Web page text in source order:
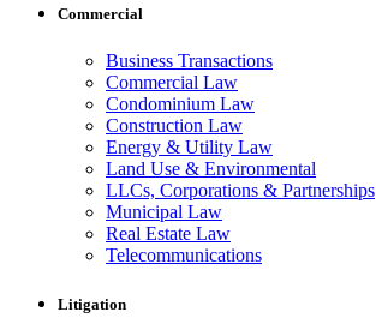
Commercial
Business Transactions
Commercial Law
Condominium Law
Construction Law
Energy & Utility Law
Land Use & Environmental
LLCs, Corporations & Partnerships
Municipal Law
Real Estate Law
Telecommunications
Litigation